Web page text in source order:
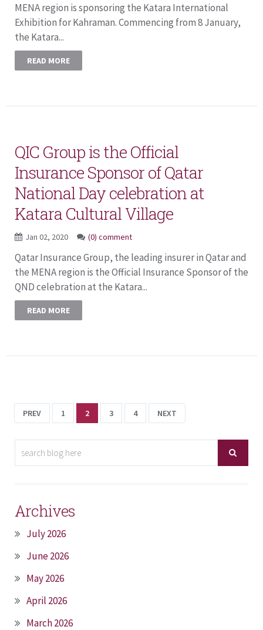
MENA region is sponsoring the Katara International
Exhibition for Kahraman. Commencing from 8 January,
the Katara...
READ MORE
QIC Group is the Official
Insurance Sponsor of Qatar
National Day celebration at
Katara Cultural Village
Jan 02, 2020 (0) comment
Qatar Insurance Group, the leading insurer in Qatar and
the MENA region is the Official Insurance Sponsor of the
QND celebration at the Katara...
READ MORE
PREV 1 2 3 4 NEXT
Archives
July 2026
June 2026
May 2026
April 2026
March 2026